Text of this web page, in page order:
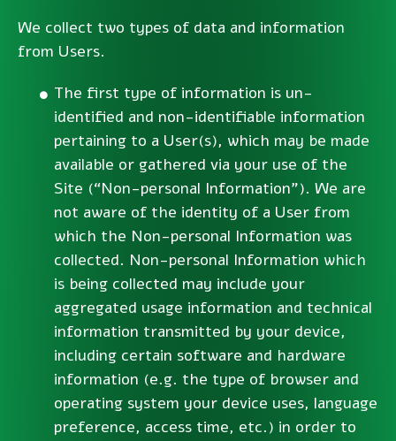
We collect two types of data and information
from Users.
The first type of information is un-
identified and non-identifiable information
pertaining to a User(s), which may be made
available or gathered via your use of the
Site (“Non-personal Information”). We are
not aware of the identity of a User from
which the Non-personal Information was
collected. Non-personal Information which
is being collected may include your
aggregated usage information and technical
information transmitted by your device,
including certain software and hardware
information (e.g. the type of browser and
operating system your device uses, language
preference, access time, etc.) in order to